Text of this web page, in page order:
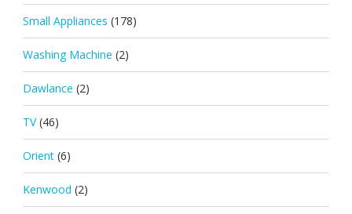
Small Appliances (178)
Washing Machine (2)
Dawlance (2)
TV (46)
Orient (6)
Kenwood (2)